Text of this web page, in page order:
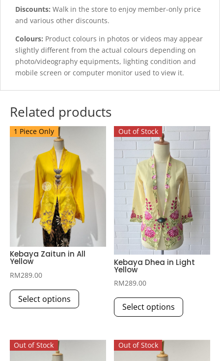
Discounts: Walk in the store to enjoy member-only price
and various other discounts.
Colours: Product colours in photos or videos may appear
slightly different from the actual colours depending on
photo/videography equipments, lighting condition and
mobile screen or computer monitor used to view it.
Related products
1 Piece Only
Kebaya Zaitun in All
Yellow
RM289.00
Select options
variants.
Out of Stock
Kebaya Dhea in Light
Yellow
RM289.00
Select options
Out of Stock Out of Stock